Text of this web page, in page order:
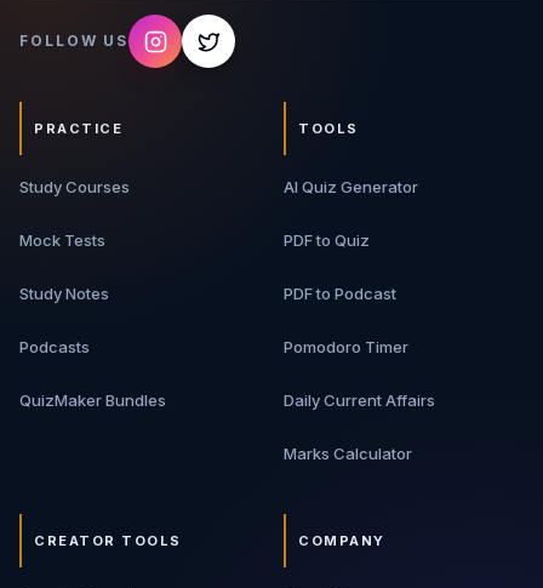
FOLLOW US
PRACTICE
Study Courses
Mock Tests
Study Notes
Podcasts
QuizMaker Bundles
TOOLS
AI Quiz Generator
PDF to Quiz
PDF to Podcast
Pomodoro Timer
Daily Current Affairs
Marks Calculator
CREATOR TOOLS COMPANY